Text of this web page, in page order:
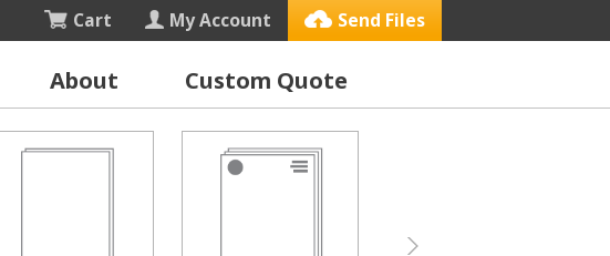
Cart My Account Send Files
About Custom Quote